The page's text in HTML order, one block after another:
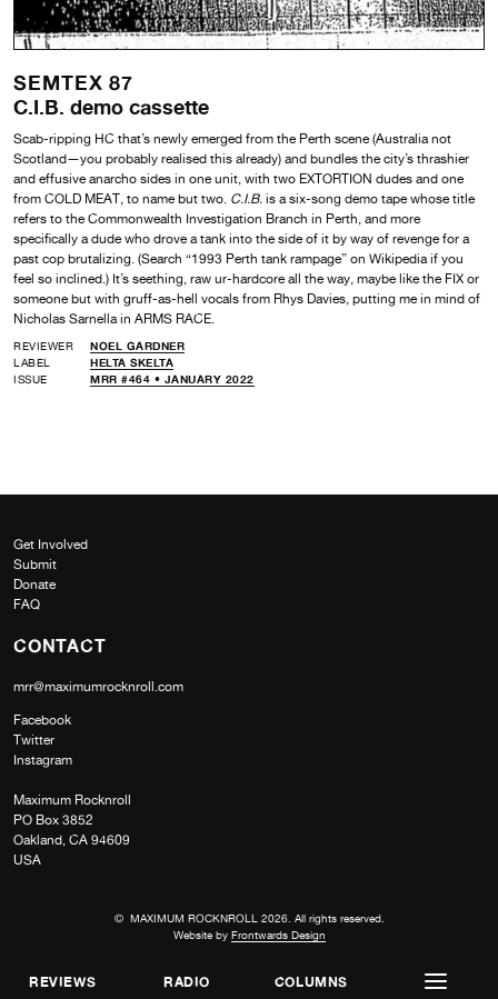
REVIEWS RADIO COLUMNS
SEMTEX 87
C.I.B. demo cassette
Scab-ripping HC that’s newly emerged from the Perth scene (Australia not
Scotland—you probably realised this already) and bundles the city’s thrashier
and effusive anarcho sides in one unit, with two EXTORTION dudes and one
from COLD MEAT, to name but two. C.I.B. is a six-song demo tape whose title
refers to the Commonwealth Investigation Branch in Perth, and more
specifically a dude who drove a tank into the side of it by way of revenge for a
past cop brutalizing. (Search “1993 Perth tank rampage” on Wikipedia if you
feel so inclined.) It’s seething, raw ur-hardcore all the way, maybe like the FIX or
someone but with gruff-as-hell vocals from Rhys Davies, putting me in mind of
Nicholas Sarnella in ARMS RACE.
REVIEWER
NOEL GARDNER
LABEL
HELTA SKELTA
ISSUE
MRR #464 • JANUARY 2022
Get Involved
Submit
Donate
FAQ
CONTACT
mrr@maximumrocknroll.com
Facebook
Twitter
Instagram
Maximum Rocknroll
PO Box 3852
Oakland, CA 94609
USA
© MAXIMUM ROCKNROLL 2026. All rights reserved.
Website by Frontwards Design